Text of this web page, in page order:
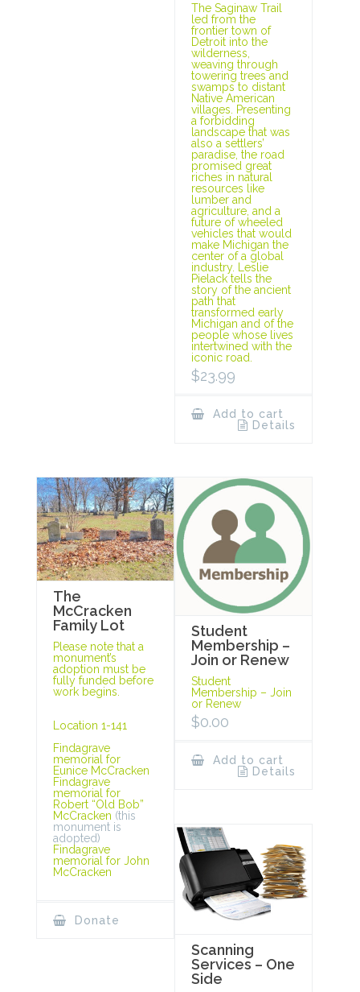
The Saginaw Trail
led from the
frontier town of
Detroit into the
wilderness,
weaving through
towering trees and
swamps to distant
Native American
villages. Presenting
a forbidding
landscape that was
also a settlers’
paradise, the road
promised great
riches in natural
resources like
lumber and
agriculture, and a
future of wheeled
vehicles that would
make Michigan the
center of a global
industry. Leslie
Pielack tells the
story of the ancient
path that
transformed early
Michigan and of the
people whose lives
intertwined with the
iconic road.
$23.99
Add to cart
Details
The
McCracken
Family Lot
Please note that a
monument’s
adoption must be
fully funded before
work begins.
Location 1-141
Findagrave
memorial for
Eunice McCracken
Findagrave
memorial for
Robert “Old Bob”
McCracken (this
monument is
adopted)
Findagrave
memorial for John
McCracken
Donate
Student
Membership –
Join or Renew
Student
Membership – Join
or Renew
$0.00
Add to cart
Details
Scanning
Services – One
Side